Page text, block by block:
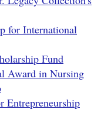
for International
Fund
Award in Nursing
Entrepreneurship